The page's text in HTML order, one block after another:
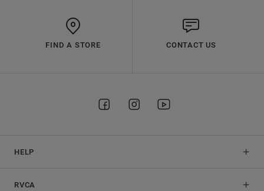
FIND A STORE CONTACT US
HELP
RVCA